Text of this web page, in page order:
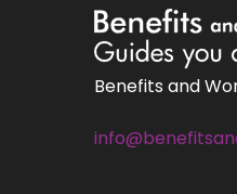
Benefits and